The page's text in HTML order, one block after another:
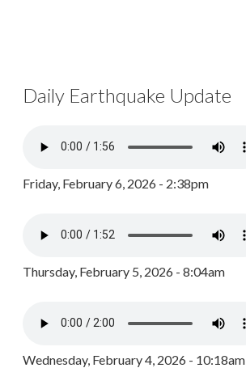
Daily Earthquake Update
Friday, February 6, 2026 - 2:38pm
Thursday, February 5, 2026 - 8:04am
Wednesday, February 4, 2026 - 10:18am